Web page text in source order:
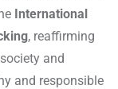
International
, reaffirming
and
and responsible